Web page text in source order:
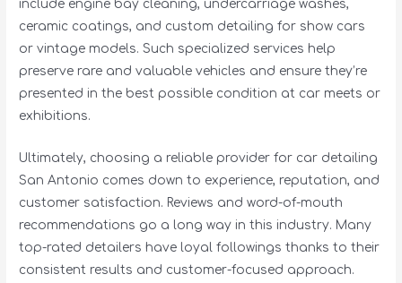
include engine bay cleaning, undercarriage washes,
ceramic coatings, and custom detailing for show cars
or vintage models. Such specialized services help
preserve rare and valuable vehicles and ensure they’re
presented in the best possible condition at car meets or
exhibitions.
Ultimately, choosing a reliable provider for car detailing
San Antonio comes down to experience, reputation, and
customer satisfaction. Reviews and word-of-mouth
recommendations go a long way in this industry. Many
top-rated detailers have loyal followings thanks to their
consistent results and customer-focused approach.